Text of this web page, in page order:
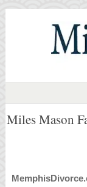
Miles Mason